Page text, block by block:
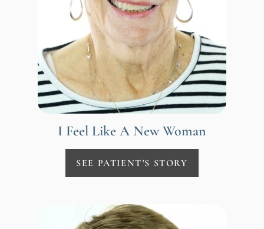
I Feel Like A New Woman
SEE PATIENT'S STORY